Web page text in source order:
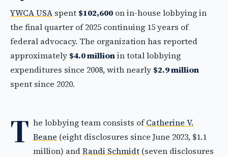
YWCA USA spent $102,600 on in-house lobbying in
the final quarter of 2025 continuing 15 years of
federal advocacy. The organization has reported
approximately $4.0 millionin total lobbying
expenditures since 2008, with nearly $2.9 million
spent since 2020.
T he lobbying team consists ofCatherine V.
Beane (eight disclosures since June 2023, $1.1
million) andRandi Schmidt (seven disclosures